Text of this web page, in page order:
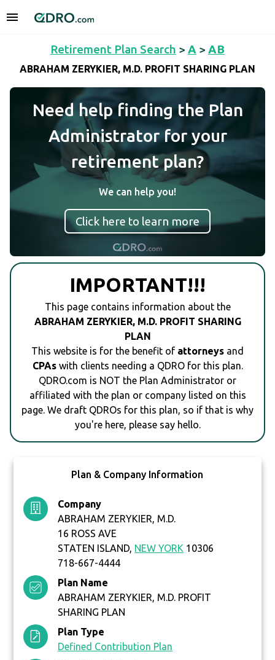
Retirement Plan Search > A > AB
ABRAHAM ZERYKIER, M.D. PROFIT SHARING PLAN
Need help finding the Plan
Administrator for your
retirement plan?
We can help you!
Click here to learn more
IMPORTANT!!!
This page contains information about the
ABRAHAM ZERYKIER, M.D. PROFIT SHARING
PLAN
This website is for the benefit of attorneys and
CPAswith clients needing a QDRO for this plan.
QDRO.com is NOT the Plan Administrator or
affiliated with the plan or company listed on this
page. We draft QDROs for this plan, so if that is why
you're here, please say hello.
Plan & Company Information
Company
ABRAHAM ZERYKIER, M.D.
16 ROSS AVE
STATEN ISLAND, NEW YORK 10306
718-667-4444
Plan Name
ABRAHAM ZERYKIER, M.D. PROFIT
SHARING PLAN
Plan Type
Defined Contribution Plan